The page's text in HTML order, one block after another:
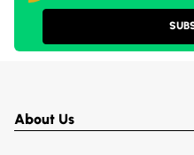
About Us